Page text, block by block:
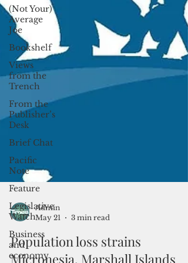
(Not Your)
Average
Joe
Bookshelf
Views
from the
Trench
From the
Publisher’s
Desk
Brief Chat
Pacific
Note
Feature
Legislative
Watch
Business
and
economy
Admin
May 21
3 min read